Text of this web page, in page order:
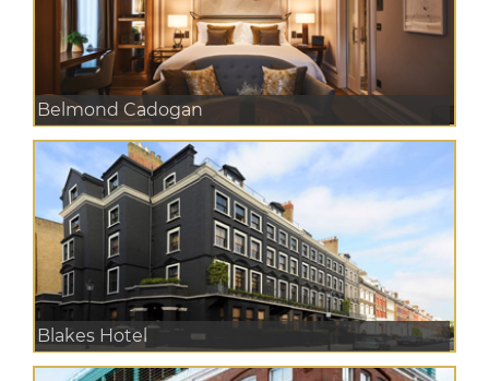
Belmond Cadogan
Blakes Hotel